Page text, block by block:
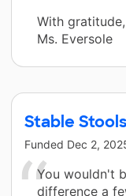
With gratitude,
Ms. Eversole
Stable Stools
Funded Dec 2,
You wouldn't
difference a